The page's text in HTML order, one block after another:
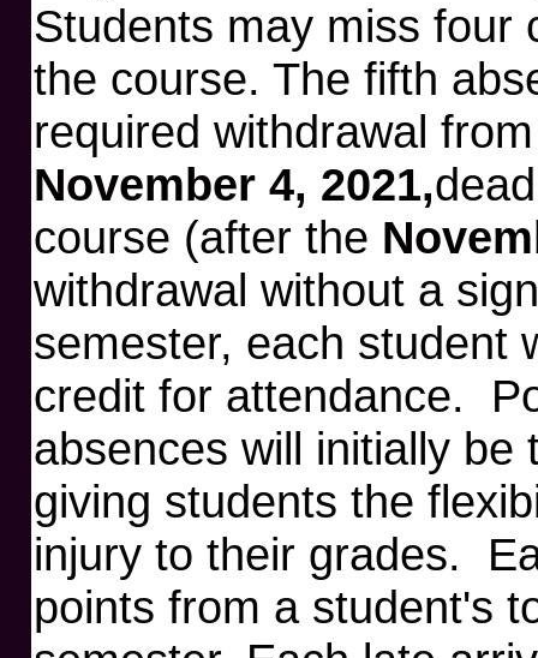
Students may miss four
the course. The fifth
required withdrawal
November 4, 2021,
course (after the
withdrawal without a
semester, each student
credit for attendance.
absences will initially
giving students the
injury to their grades.
points from a student's